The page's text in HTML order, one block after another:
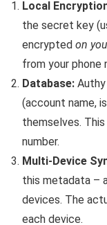
Local
the secret key
encrypted on
from your phone
Database:
(account name,
themselves.
number.
Multi-Device
this metadata –
devices. The
each device.